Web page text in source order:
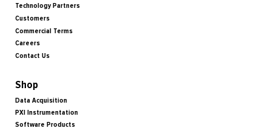
Technology Partners
Customers
Commercial Terms
Careers
Contact Us
Shop
Data Acquisition
PXI Instrumentation
Software Products